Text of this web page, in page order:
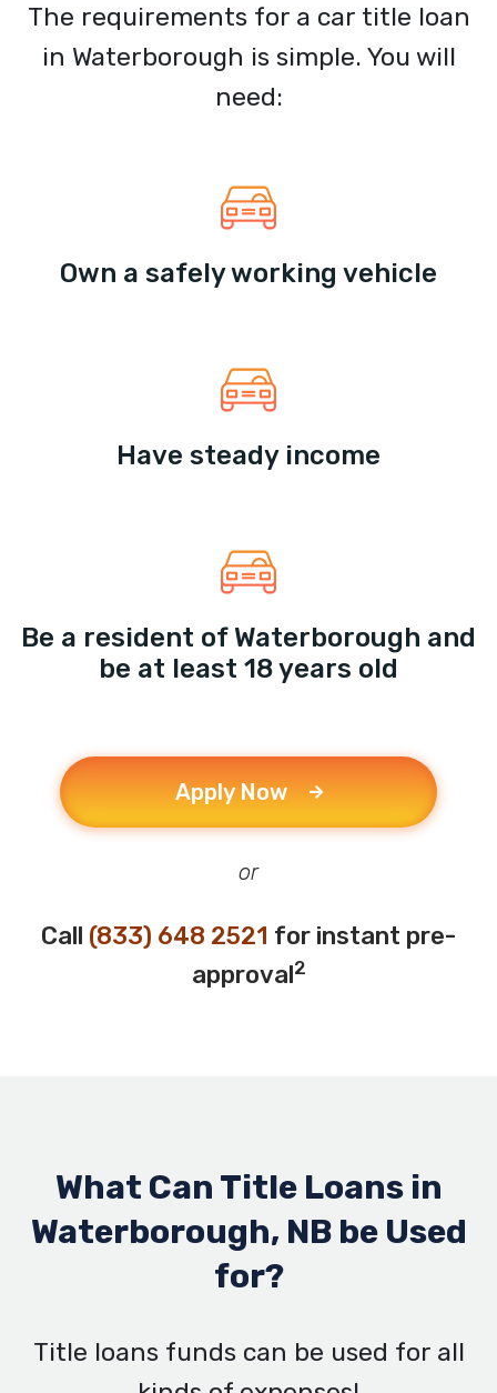
The requirements for a car title loan
in Waterborough is simple. You will
need:
Own a safely working vehicle
Have steady income
Be a resident of Waterborough and
be at least 18 years old
Apply Now
or
Call (833) 648 2521 for instant pre-
approval2
What Can Title Loans in
Waterborough, NB be Used
for?
Title loans funds can be used for all